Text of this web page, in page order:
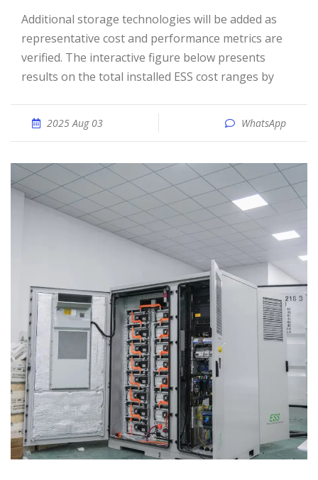
Additional storage technologies will be added as
representative cost and performance metrics are
verified. The interactive figure below presents
results on the total installed ESS cost ranges by
2025 Aug 03 WhatsApp